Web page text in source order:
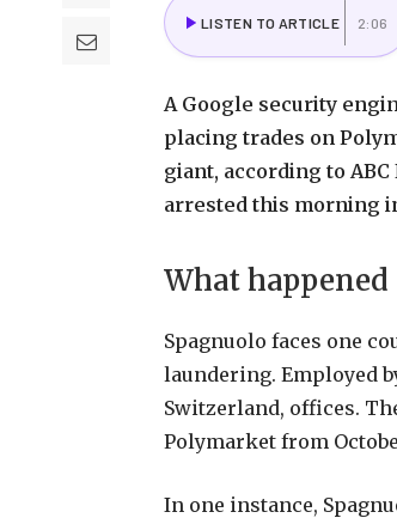
LISTEN TO ARTICLE 2:06
A Google security
placing trades on
giant, according to ABC
arrested this morning
Whathappened
Spagnuolo faces one
laundering. Employed
Switzerland, offices.
Polymarket from
In one instance,